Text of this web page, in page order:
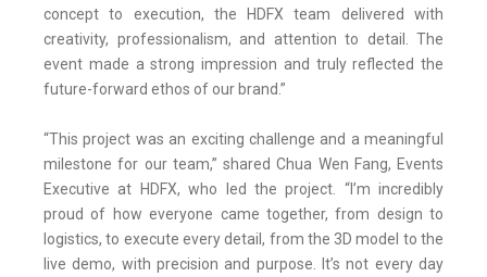
concept to execution, the HDFX team delivered with
creativity, professionalism, and attention to detail. The
event made a strong impression and truly reflected the
future-forward ethos of our brand.”
“This project was an exciting challenge and a meaningful
milestone for our team,” shared Chua Wen Fang, Events
Executive at HDFX, who led the project. “I’m incredibly
proud of how everyone came together, from design to
logistics, to execute every detail, from the 3D model to the
live demo, with precision and purpose. It’s not every day